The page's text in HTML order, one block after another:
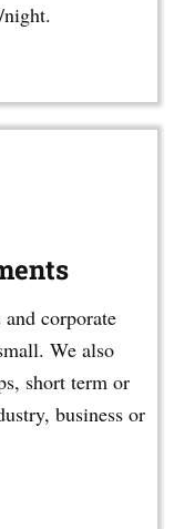
corporate
We also
short term or
business or